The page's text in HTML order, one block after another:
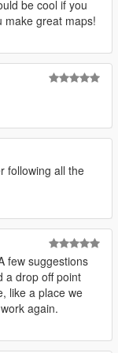
of these files
be cool if you
make great maps!
following all the
few suggestions
a drop off point
like a place we
again.